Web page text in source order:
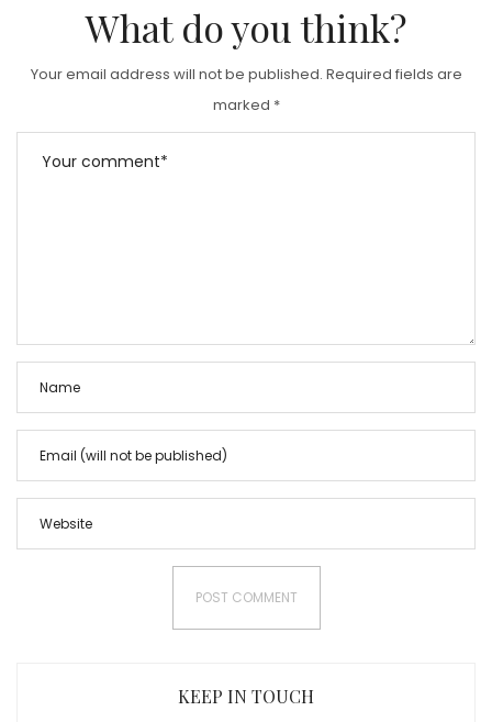
What do you think?
Your email address will not be published. Required fields are
marked *
KEEP IN TOUCH